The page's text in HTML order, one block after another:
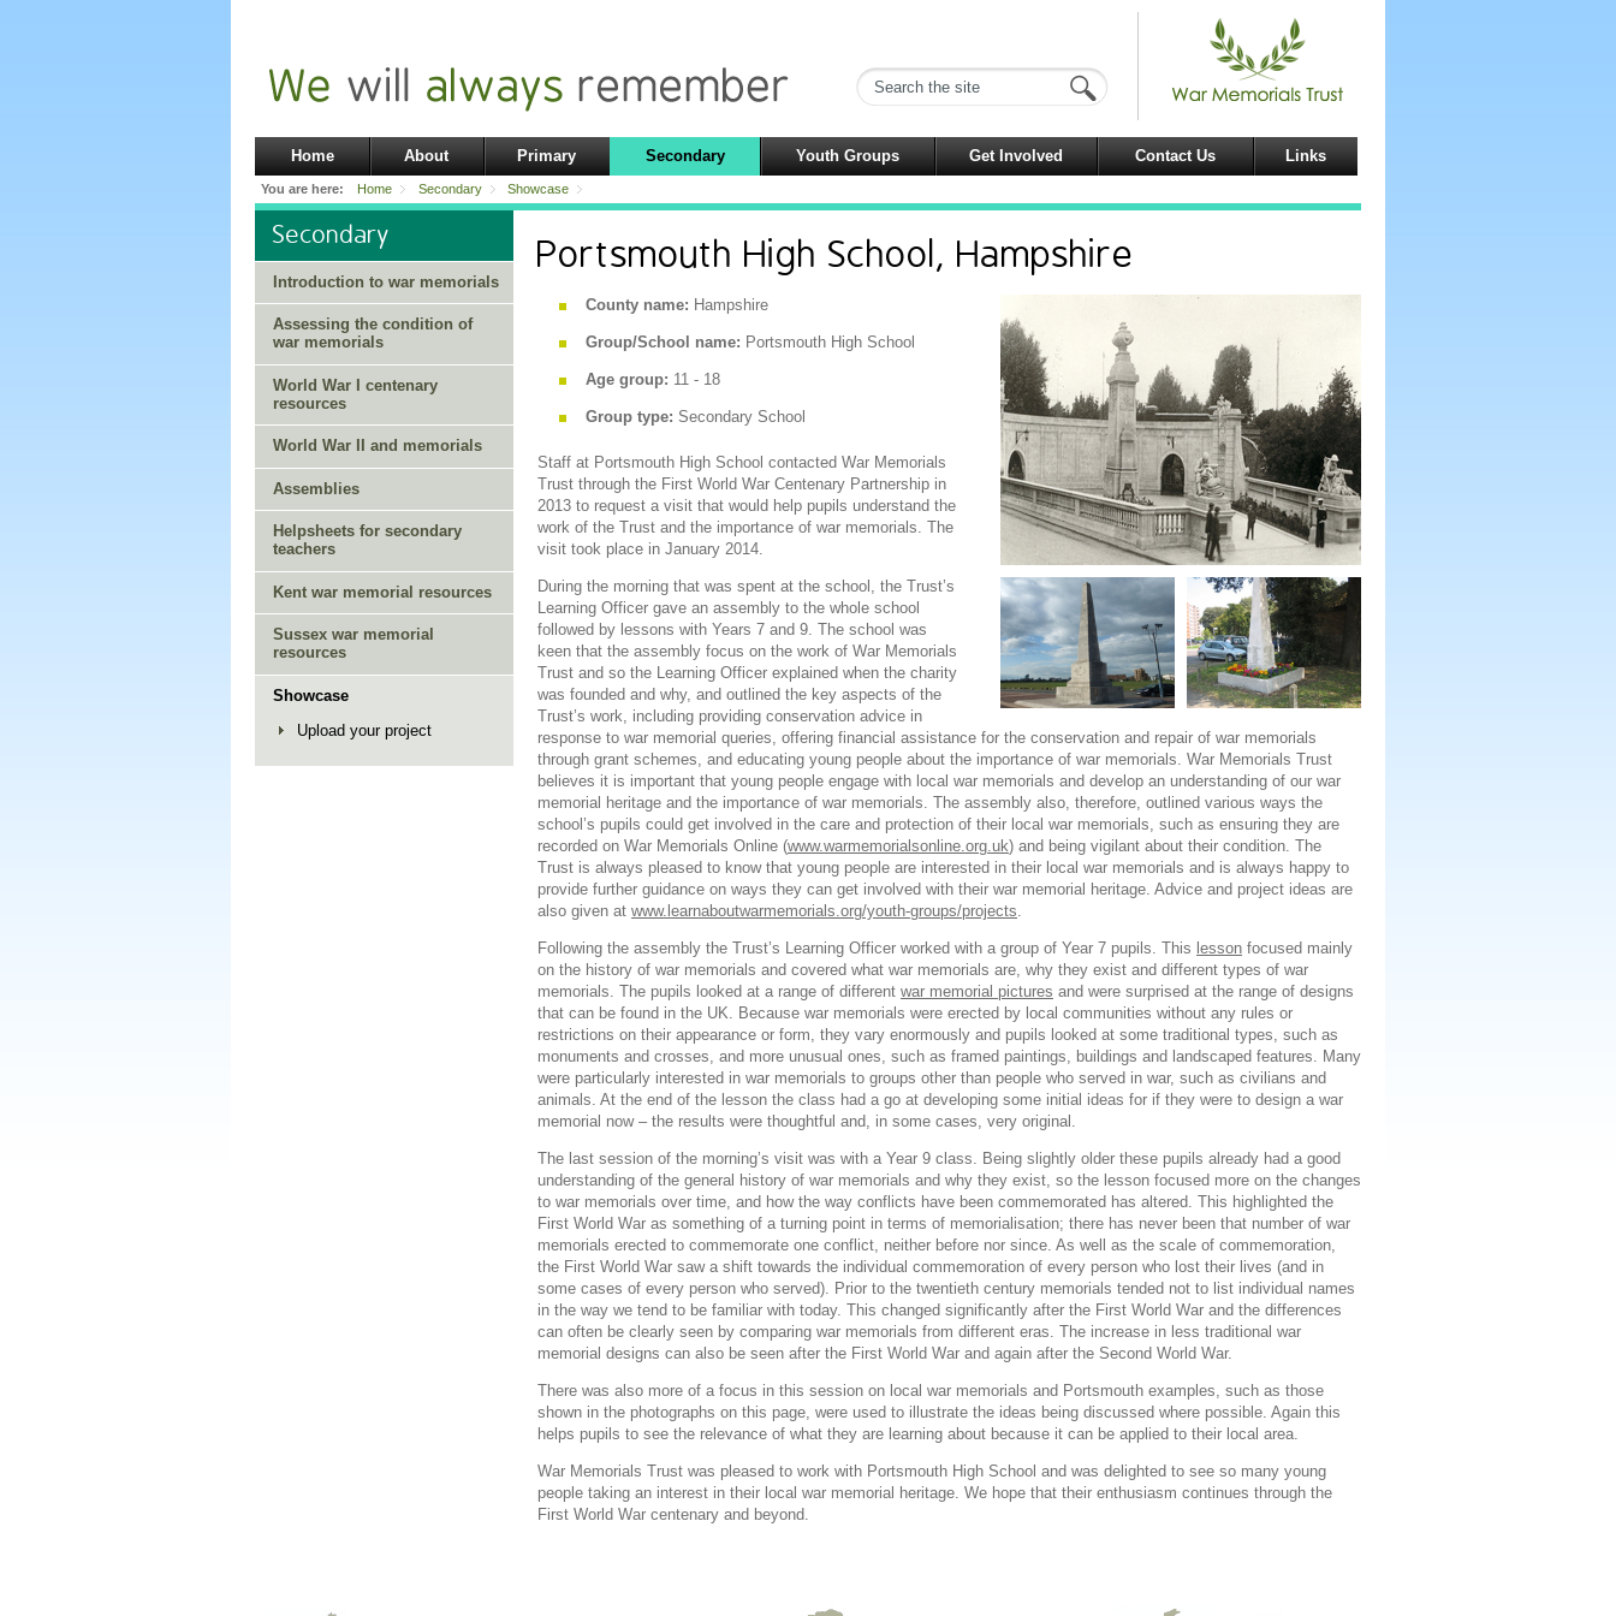
Home About Primary Secondary Youth Groups Get Involved Contact Us Links
You are here: Home Secondary Showcase
Secondary
Introduction to war memorials
Assessing the condition of
war memorials
World War I centenary
resources
World War II and memorials
Assemblies
Helpsheets for secondary
teachers
Kent war memorial resources
Sussex war memorial
resources
Showcase
Upload your project
Portsmouth High School, Hampshire
County name: Hampshire
Group/School name: Portsmouth High School
Age group: 11 - 18
Group type: Secondary School
Staff at Portsmouth High School contacted War Memorials
Trust through the First World War Centenary Partnership in
2013 to request a visit that would help pupils understand the
work of the Trust and the importance of war memorials. The
visit took place in January 2014.
During the morning that was spent at the school, the Trust’s
Learning Officer gave an assembly to the whole school
followed by lessons with Years 7 and 9. The school was
keen that the assembly focus on the work of War Memorials
Trust and so the Learning Officer explained when the charity
was founded and why, and outlined the key aspects of the
Trust’s work, including providing conservation advice in
response to war memorial queries, offering financial assistance for the conservation and repair of war memorials
through grant schemes, and educating young people about the importance of war memorials. War Memorials Trust
believes it is important that young people engage with local war memorials and develop an understanding of our war
memorial heritage and the importance of war memorials. The assembly also, therefore, outlined various ways the
school’s pupils could get involved in the care and protection of their local war memorials, such as ensuring they are
recorded on War Memorials Online (www.warmemorialsonline.org.uk) and being vigilant about their condition. The
Trust is always pleased to know that young people are interested in their local war memorials and is always happy to
provide further guidance on ways they can get involved with their war memorial heritage. Advice and project ideas are
also given at www.learnaboutwarmemorials.org/youth-groups/projects
Following the assembly the Trust’s Learning Officer worked with a group of Year 7 pupils. This lesson focused mainly
on the history of war memorials and covered what war memorials are, why they exist and different types of war
memorials. The pupils looked at a range of different war memorial pictures and were surprised at the range of designs
that can be found in the UK. Because war memorials were erected by local communities without any rules or
restrictions on their appearance or form, they vary enormously and pupils looked at some traditional types, such as
monuments and crosses, and more unusual ones, such as framed paintings, buildings and landscaped features. Many
were particularly interested in war memorials to groups other than people who served in war, such as civilians and
animals. At the end of the lesson the class had a go at developing some initial ideas for if they were to design a war
memorial now – the results were thoughtful and, in some cases, very original.
The last session of the morning’s visit was with a Year 9 class. Being slightly older these pupils already had a good
understanding of the general history of war memorials and why they exist, so the lesson focused more on the changes
to war memorials over time, and how the way conflicts have been commemorated has altered. This highlighted the
First World War as something of a turning point in terms of memorialisation; there has never been that number of war
memorials erected to commemorate one conflict, neither before nor since. As well as the scale of commemoration,
the First World War saw a shift towards the individual commemoration of every person who lost their lives (and in
some cases of every person who served). Prior to the twentieth century memorials tended not to list individual names
in the way we tend to be familiar with today. This changed significantly after the First World War and the differences
can often be clearly seen by comparing war memorials from different eras. The increase in less traditional war
memorial designs can also be seen after the First World War and again after the Second World War.
There was also more of a focus in this session on local war memorials and Portsmouth examples, such as those
shown in the photographs on this page, were used to illustrate the ideas being discussed where possible. Again this
helps pupils to see the relevance of what they are learning about because it can be applied to their local area.
War Memorials Trust was pleased to work with Portsmouth High School and was delighted to see so many young
people taking an interest in their local war memorial heritage. We hope that their enthusiasm continues through the
First World War centenary and beyond.